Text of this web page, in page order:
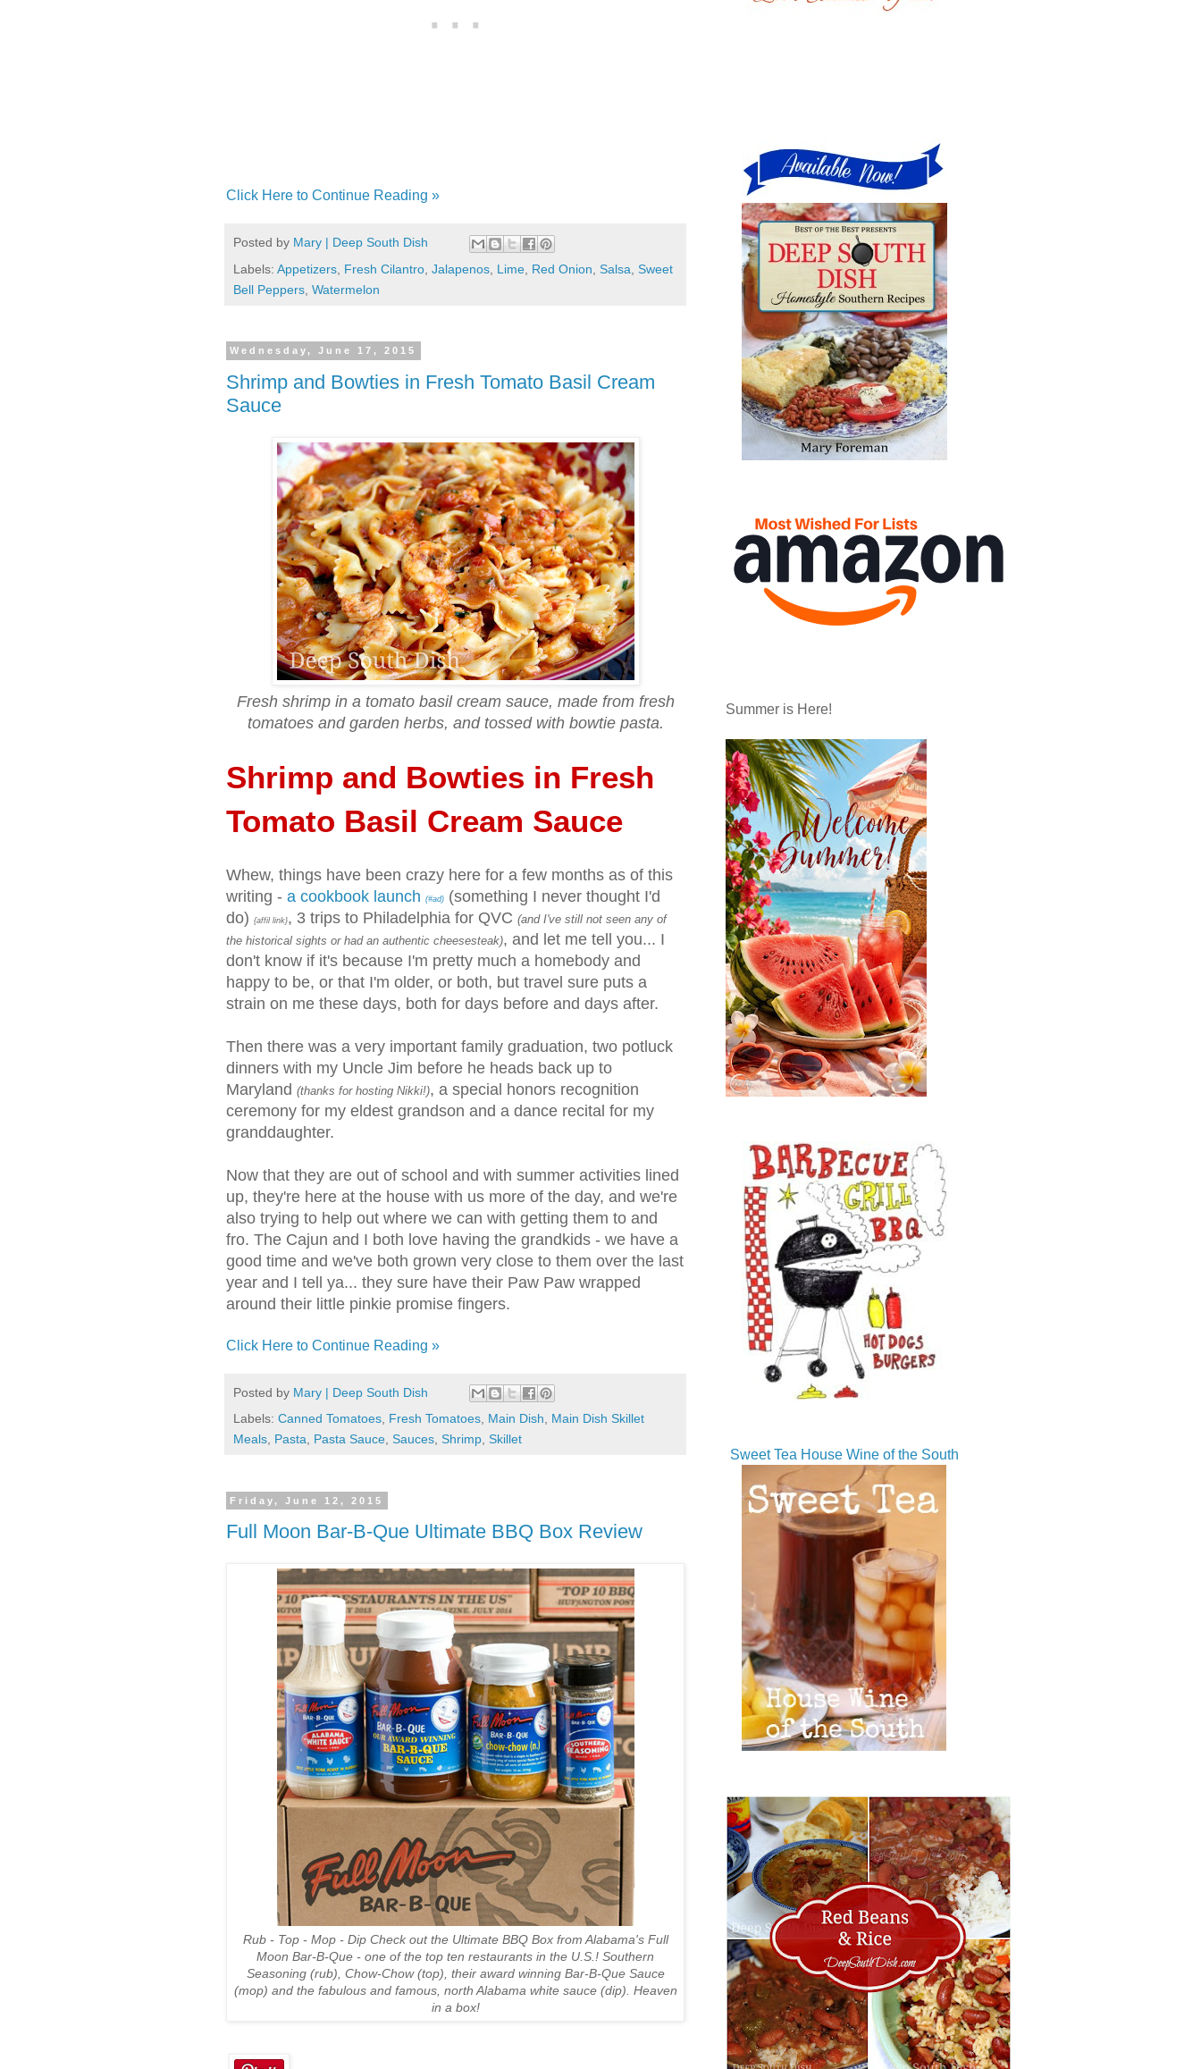
Click Here to Continue Reading »
Posted by Mary | Deep South Dish
Labels: Appetizers Fresh Cilantro Jalapenos Lime Red Onion Salsa Sweet
Bell Peppers Watermelon
Wednesday, June 17, 2015
Shrimp and Bowties in Fresh Tomato Basil Cream
Sauce
Fresh shrimp in a tomato basil cream sauce, made from fresh
tomatoes and garden herbs, and tossed with bowtie pasta.
Shrimp and Bowties in Fresh
Tomato Basil Cream Sauce
Whew, things have been crazy here for a few months as of this
writing - a cookbook launch (#ad) (something I never thought I'd
do) {affil link}, 3 trips to Philadelphia for QVC (and I've still not seen any of
the historical sights or had an authentic cheesesteak), and let me tell you... I
don't know if it's because I'm pretty much a homebody and
happy to be, or that I'm older, or both, but travel sure puts a
strain on me these days, both for days before and days after.
Then there was a very important family graduation, two potluck
dinners with my Uncle Jim before he heads back up to
Maryland (thanks for hosting Nikki!), a special honors recognition
ceremony for my eldest grandson and a dance recital for my
granddaughter.
Now that they are out of school and with summer activities lined
up, they're here at the house with us more of the day, and we're
also trying to help out where we can with getting them to and
fro. The Cajun and I both love having the grandkids - we have a
good time and we've both grown very close to them over the last
year and I tell ya... they sure have their Paw Paw wrapped
around their little pinkie promise fingers.
Click Here to Continue Reading »
Posted by Mary | Deep South Dish
Labels: Canned Tomatoes Fresh Tomatoes Main Dish
Main Dish Skillet
Meals Pasta Pasta Sauce Sauces Shrimp Skillet
Friday, June 12, 2015
Full Moon Bar-B-Que Ultimate BBQ Box Review
Rub - Top - Mop - Dip Check out the Ultimate BBQ Box from Alabama's Full
Moon Bar-B-Que - one of the top ten restaurants in the U.S.! Southern
Seasoning (rub), Chow-Chow (top), their award winning Bar-B-Que Sauce
(mop) and the fabulous and famous, north Alabama white sauce (dip). Heaven
in a box!
Summer is Here!
Sweet Tea House Wine of the South